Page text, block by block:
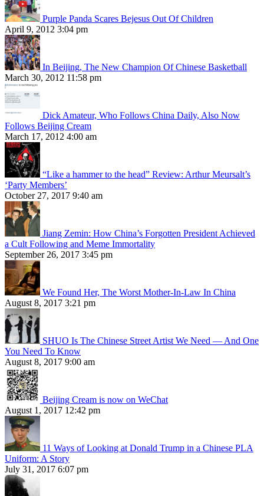
Purple Panda Scares Bejesus Out Of Children
April 9, 2012 3:04 pm
In Beijing, The New Champion Of Chinese Basketball
March 30, 2012 11:58 pm
Dick Amateur, Who Follows China Daily, Also Now
Follows Beijing Cream
March 17, 2012 4:00 am
“Like a hammer to the head” Review: Arthur Meursalt’s
‘Party Members’
October 27, 2017 9:40 am
Jiang Zemin: How China’s Forgotten President Achieved
a Cult Following and Meme Immortality
September 26, 2017 3:45 pm
We Found Her, The Worst Mother-In-Law In China
August 8, 2017 3:21 pm
SHUO Is The Chinese Street Artist We Need — And One
You Need To Know
August 8, 2017 9:00 am
Beijing Cream is now on WeChat
August 1, 2017 12:42 pm
11 Ways of Looking at Donald Trump in a Chinese PLA
Uniform: A Story
July 31, 2017 6:07 pm